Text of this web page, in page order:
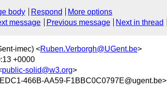
body Respond
More options
message Previous message Next in thread
imec) <Ruben.Verborgh@UGent.be>
+0000
public-solid@w3.org>
466B-AA59-F1BBC0C0797E@ugent.be>